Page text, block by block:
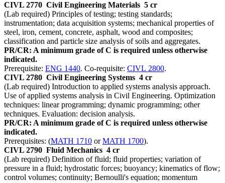
CIVL 2770 Civil Engineering Materials 5 cr
(Lab required) Principles of testing; testing standards;
instrumentation; data acquisition systems; mechanical properties of
steel, iron, cement, concrete, asphalt, wood and composites;
classification and particle size analysis of soils and aggregates.
PR/CR: A minimum grade of C is required unless otherwise
indicated.
Prerequisite: ENG 1440. Co-requisite: CIVL 2800.
CIVL 2780 Civil Engineering Systems 4 cr
(Lab required) Introduction to applied systems analysis approach.
Use of applied systems analysis in Civil Engineering. Optimization
techniques: linear programming; dynamic programming; other
techniques. Evaluation: decision analysis.
PR/CR: A minimum grade of C is required unless otherwise
indicated.
Prerequisites: (MATH 1710 orMATH 1700).
CIVL 2790 Fluid Mechanics 4 cr
(Lab required) Definition of fluid; fluid properties; variation of
pressure in a fluid; hydrostatic forces; buoyancy; kinematics of flow;
control volumes; continuity; Bernoulli's equation; momentum